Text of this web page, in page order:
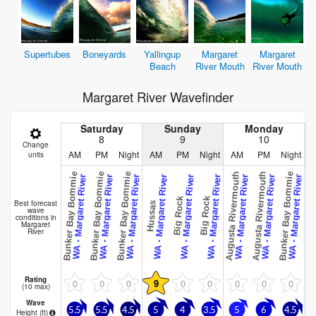
Supertubes Boneyards
Yallingup
Beach
Margaret
River Mouth
Margaret
River Mouth
Margaret River Wavefinder
Change
units
Saturday
8
Sunday
9
Monday
10
AM PM Night AM PM Night AM PM Night
Best forecast
wave
conditions in
Margaret
River Bunker Bay BommieWA - Margaret RiverBunker Bay BommieWA - Margaret RiverBunker Bay BommieWA - Margaret River HussasWA - Margaret RiverBig RockWA - Margaret RiverBig RockWA - Margaret RiverAugusta Rivermouth
WA - Margaret RiverAugusta Rivermouth
WA - Margaret RiverBunker Bay BommieWA - Margaret River
Rating
(10 max) 0 0 0 9 0 0 0 0 0
Wave
Height (ft) 5.5 5.5 4.5 5 4 3.5 5 6 4.5